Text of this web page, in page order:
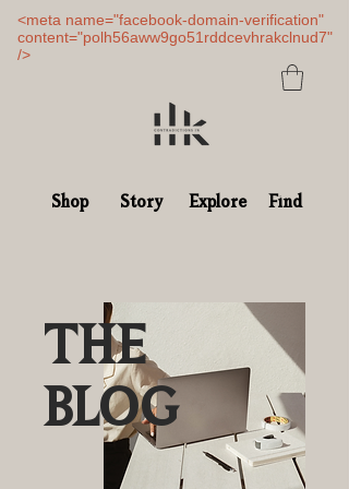
<meta name="facebook-domain-verification"
content="polh56aww9go51rddcevhrakclnud7"
/>
Shop Story Explore Find
THE
BLOG